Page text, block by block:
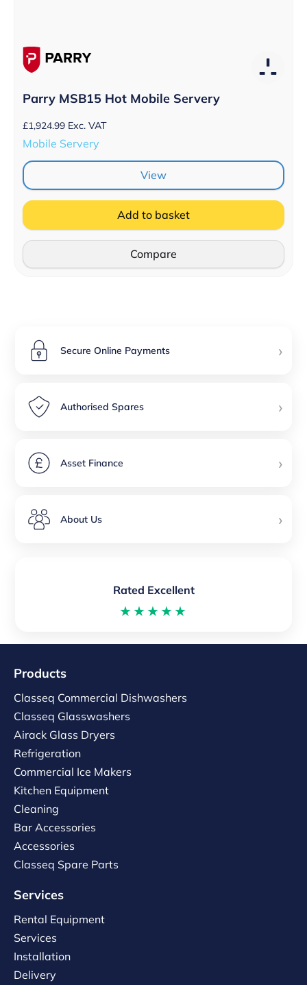
Parry MSB15 Hot Mobile Servery
£1,924.99 Exc. VAT
Mobile Servery
View
Add to basket
Compare
Secure Online Payments ›
Authorised Spares ›
Asset Finance ›
About Us ›
Rated Excellent
★★★★★
Products
Classeq Commercial Dishwashers
Classeq Glasswashers
Airack Glass Dryers
Refrigeration
Commercial Ice Makers
Kitchen Equipment
Cleaning
Bar Accessories
Accessories
Classeq Spare Parts
Services
Rental Equipment
Services
Installation
Delivery